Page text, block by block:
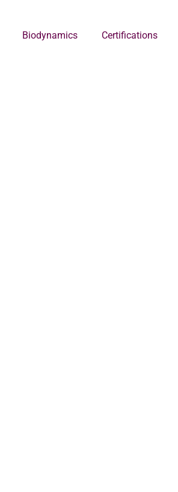
Biodynamics Certifications